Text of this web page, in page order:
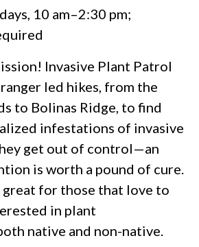
10 am–2:30 pm;
Invasive Plant Patrol
led hikes, from the
to Bolinas Ridge, to find
infestations of invasive
get out of control—an
is worth a pound of cure.
great for those that love to
in plant
native and non-native.